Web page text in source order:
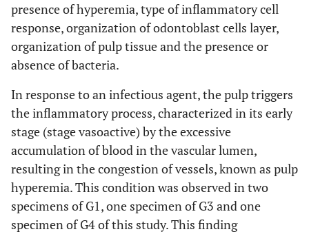
presence of hyperemia, type of inflammatory cell
response, organization of odontoblast cells layer,
organization of pulp tissue and the presence or
absence of bacteria.
In response to an infectious agent, the pulp triggers
the inflammatory process, characterized in its early
stage (stage vasoactive) by the excessive
accumulation of blood in the vascular lumen,
resulting in the congestion of vessels, known as pulp
hyperemia. This condition was observed in two
specimens of G1, one specimen of G3 and one
specimen of G4 of this study. This finding